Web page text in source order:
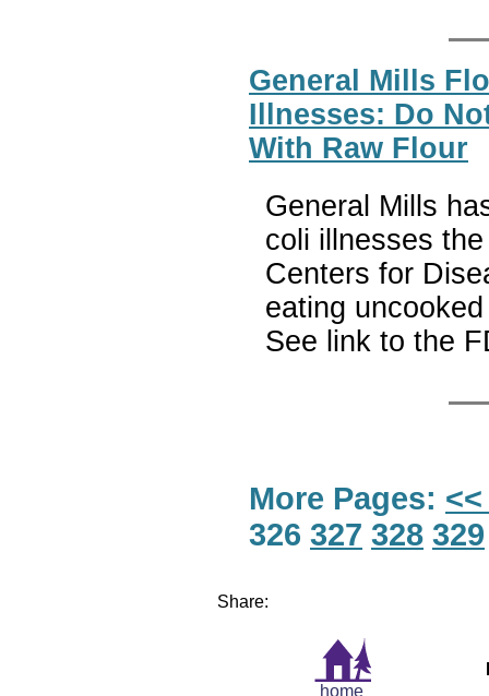
General Mills
Illnesses: Do
With Raw Flour
General Mills
coli illnesses
Centers for
eating
See link to the
More Pages:
326 327 328 329
Share:
home